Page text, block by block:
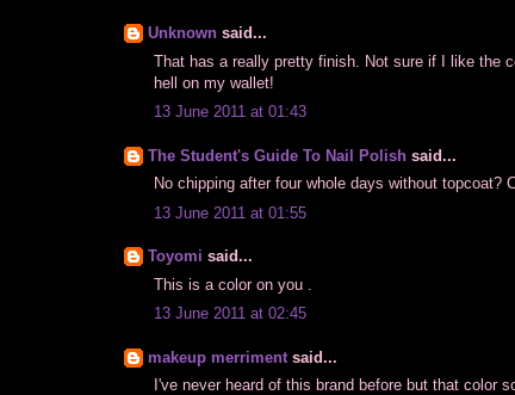
Unknown said...
That has a really pretty finish. Not sure if I like the
hell on my wallet!
13 June 2011 at 01:43
The Student's Guide To Nail Polish said...
No chipping after four whole days without topcoat?
13 June 2011 at 01:55
Toyomi said...
This is a color on you .
13 June 2011 at 02:45
makeup merriment said...
I've never heard of this brand before but that color